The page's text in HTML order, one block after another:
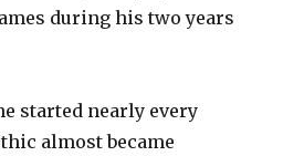
during his two years
started nearly every
almost became